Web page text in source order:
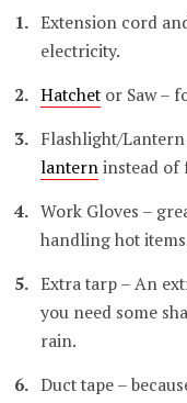
Extension cord
electricity.
Hatchetor Saw –
Flashlight/
lanterninstead of
Work Gloves –
handling hot
Extra tarp – An
you need some
rain.
Duct tape –